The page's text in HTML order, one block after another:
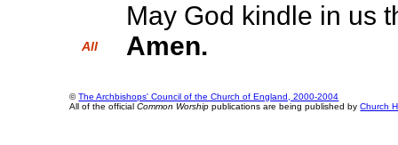
May God kindle in us
All Amen.
©The Archbishops' Council of the Church of England, 2000-2004
All of the officialCommon Worship publications are being published byChurch